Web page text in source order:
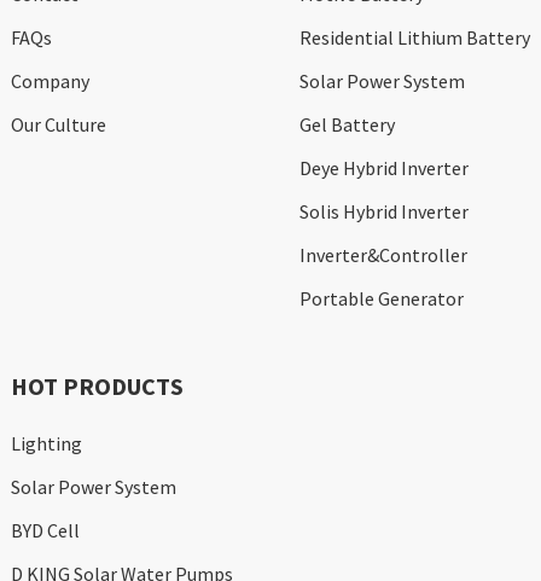
FAQs
Company
Our Culture
Residential Lithium Battery
Solar Power System
Gel Battery
Deye Hybrid Inverter
Solis Hybrid Inverter
Inverter&Controller
Portable Generator
HOT PRODUCTS
Lighting
Solar Power System
BYD Cell
D KING Solar Water Pumps